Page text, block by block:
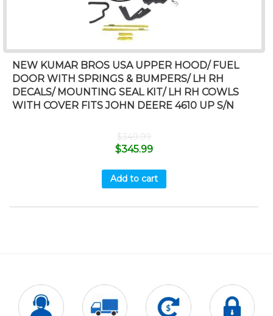
NEW KUMAR BROS USA UPPER HOOD/ FUEL
DOOR WITH SPRINGS & BUMPERS/ LH RH
DECALS/ MOUNTING SEAL KIT/ LH RH COWLS
WITH COVER FITS JOHN DEERE 4610 UP S/N
$349.99
$345.99
Add to cart